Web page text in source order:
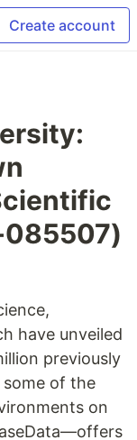
Create account
have unveiled
previously
of the
on